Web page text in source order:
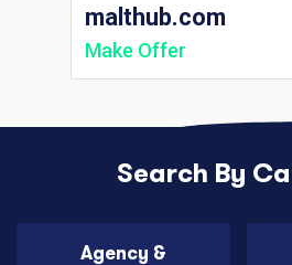
malthub.com
Make Offer
Search By
Agency &